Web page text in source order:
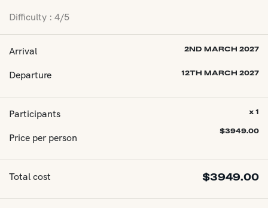
Difficulty : 4/5
Arrival 2ND MARCH 2027
Departure 12TH MARCH 2027
Participants
Price per person
x 1
$3949.00
Total cost $3949.00